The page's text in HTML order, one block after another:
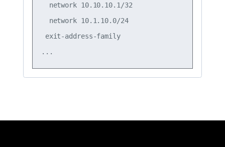
  network 10.10.10.1/32
  network 10.1.10.0/24
exit-address-family